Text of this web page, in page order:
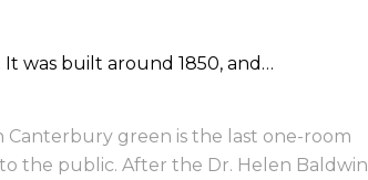
was built around 1850, and…
Canterbury green is the last one-room
the public. After the Dr. Helen Baldwin